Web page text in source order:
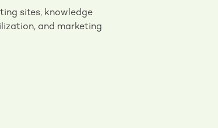
sites, knowledge
and marketing